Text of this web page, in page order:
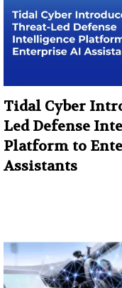
Tidal Cyber
Led Defense
Platform to
Assistants